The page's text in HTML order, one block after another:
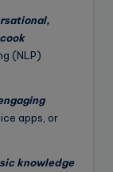
(NLP)
apps, or
knowledge